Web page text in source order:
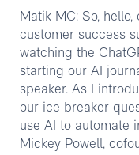
Matik MC: So,
customer success
watching the
starting our AI
speaker. As I
our ice breaker
use AI to automate
Mickey Powell,